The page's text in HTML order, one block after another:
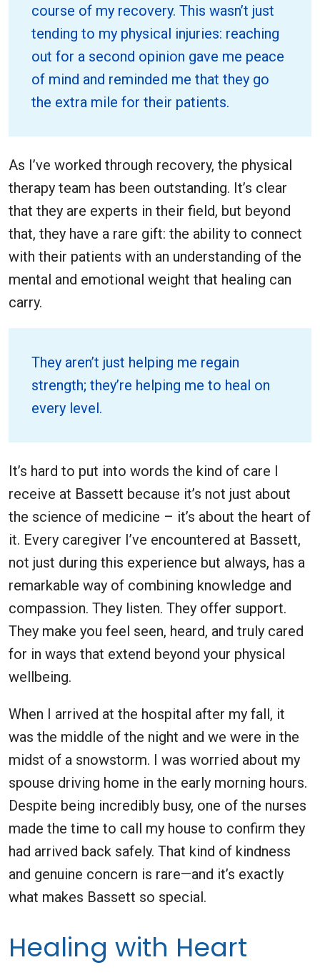
course of my recovery. This wasn’t just
tending to my physical injuries: reaching
out for a second opinion gave me peace
of mind and reminded me that they go
the extra mile for their patients.
As I’ve worked through recovery, the physical
therapy team has been outstanding. It’s clear
that they are experts in their field, but beyond
that, they have a rare gift: the ability to connect
with their patients with an understanding of the
mental and emotional weight that healing can
carry.
They aren’t just helping me regain
strength; they’re helping me to heal on
every level.
It’s hard to put into words the kind of care I
receive at Bassett because it’s not just about
the science of medicine – it’s about the heart of
it. Every caregiver I’ve encountered at Bassett,
not just during this experience but always, has a
remarkable way of combining knowledge and
compassion. They listen. They offer support.
They make you feel seen, heard, and truly cared
for in ways that extend beyond your physical
wellbeing.
When I arrived at the hospital after my fall, it
was the middle of the night and we were in the
midst of a snowstorm. I was worried about my
spouse driving home in the early morning hours.
Despite being incredibly busy, one of the nurses
made the time to call my house to confirm they
had arrived back safely. That kind of kindness
and genuine concern is rare—and it’s exactly
what makes Bassett so special.
Healing with Heart